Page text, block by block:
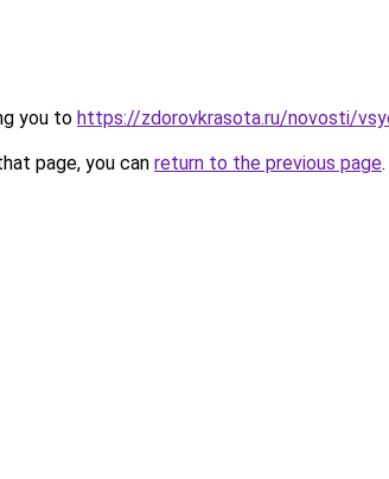
you to https://zdorovkrasota.ru/novosti/
page, you can return to the previous page.